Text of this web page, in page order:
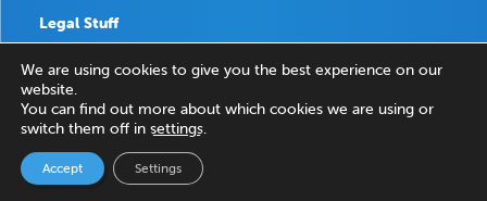
Legal Stuff
Privacy Policy
Terms & Conditions
We are using cookies to give you the best experience on our
website.
You can find out more about which cookies we are using or
switch them off in settings.
Accept Settings